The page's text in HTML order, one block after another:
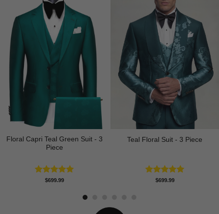
Floral Capri Teal Green Suit - 3
Piece
Rated5.00
$699.99
Teal Floral Suit - 3 Piece
Rated5.00
$699.99